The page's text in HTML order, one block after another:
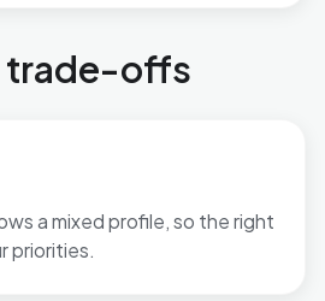
trade-offs
a mixed profile, so the right
priorities.